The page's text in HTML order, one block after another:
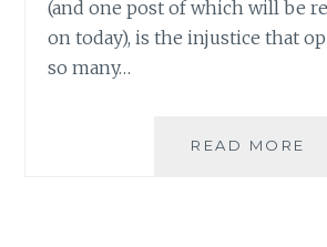
(and one post of which will be
on today), is the injustice that
so many…
READ MORE